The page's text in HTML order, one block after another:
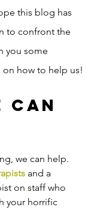
this blog has
to confront the
you some
how to help us!
Can
we can help.
and a
on staff who
your horrific